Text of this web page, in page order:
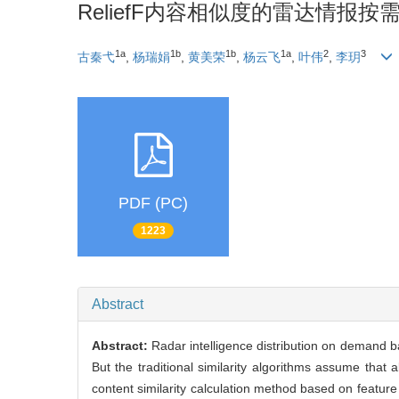
ReliefF内容相似度的雷达情报按
古秦弋1a 杨瑞娟1b 黄美荣1b 杨云飞1a 叶伟2 李玥3
PDF (PC)
1223
Abstract
Abstract: Radar intelligence distribution on demand
But the traditional similarity algorithms assume that
content similarity calculation method based on